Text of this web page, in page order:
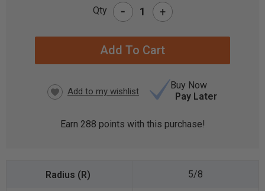
Qty - +
Buy Now
Pay Later
Earn 288 points with this purchase!
5/8